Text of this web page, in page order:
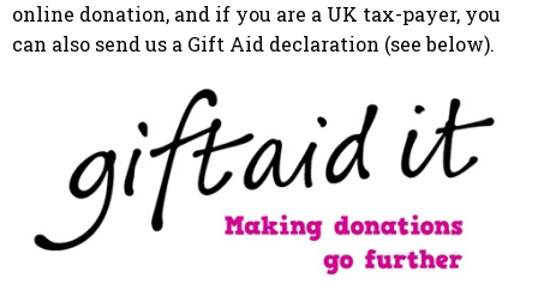
online donation, and if you are a UK tax-payer, you
can also send us a Gift Aid declaration (see below).